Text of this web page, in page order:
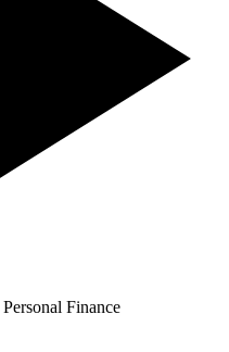
Personal Finance